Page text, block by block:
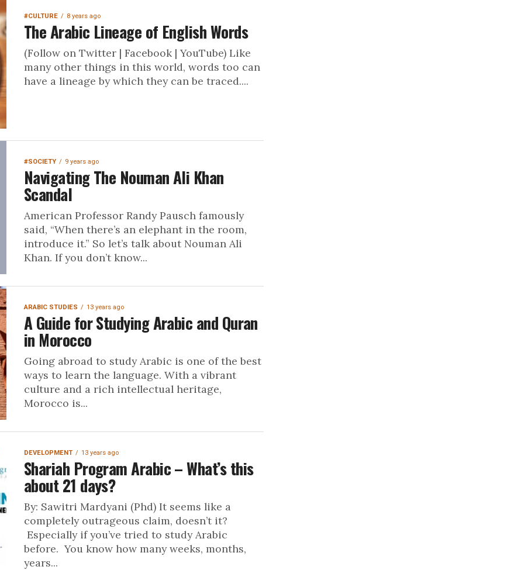
#CULTURE 8 years ago
The Arabic Lineage of English Words
(Follow on Twitter | Facebook | YouTube) Like
many other things in this world, words too can
have a lineage by which they can be traced....
#SOCIETY 9 years ago
Navigating The Nouman Ali Khan
Scandal
American Professor Randy Pausch famously
said, “When there’s an elephant in the room,
introduce it.” So let’s talk about Nouman Ali
Khan. If you don’t know...
ARABIC STUDIES 13 years ago
A Guide for Studying Arabic and Quran
in Morocco
Going abroad to study Arabic is one of the best
ways to learn the language. With a vibrant
culture and a rich intellectual heritage,
Morocco is...
DEVELOPMENT 13 years ago
Shariah Program Arabic – What’s this
about 21 days?
By: Sawitri Mardyani (Phd) It seems like a
completely outrageous claim, doesn’t it?
Especially if you’ve tried to study Arabic
before. You know how many weeks, months,
years...